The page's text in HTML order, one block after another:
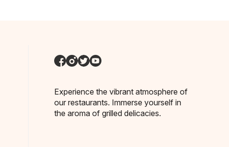
Experience the vibrant atmosphere of
our restaurants. Immerse yourself in
the aroma of grilled delicacies.